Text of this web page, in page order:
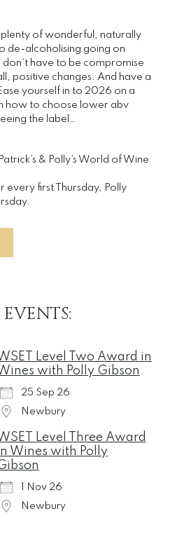
of wonderful, naturally
de-alcoholising going on
have to be compromise
positive changes. And have a
yourself in to 2026 on a
how to choose lower abv
the label…
& Polly’s World of Wine
every first Thursday, Polly
Level Two Award in
with Polly Gibson
25 Sep 26
Newbury
Level Three Award
Wines with Polly
1 Nov 26
Newbury